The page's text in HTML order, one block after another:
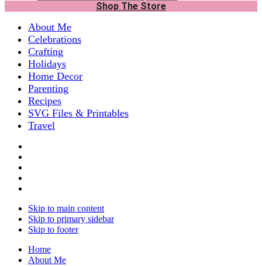
Shop The Store
About Me
Celebrations
Crafting
Holidays
Home Decor
Parenting
Recipes
SVG Files & Printables
Travel
Skip to main content
Skip to primary sidebar
Skip to footer
Home
About Me